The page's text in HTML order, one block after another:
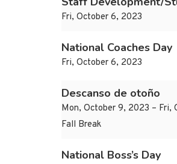
Fri, October 6, 2023
National Coaches Day
Fri, October 6, 2023
Descanso de otoño
Mon, October 9, 2023 – Fri,
Fall Break
National Boss’s Day